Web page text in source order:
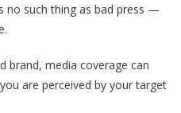
no such thing as bad press —
brand, media coverage can
are perceived by your target